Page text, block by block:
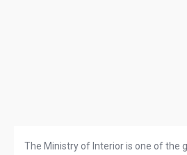
The Ministry of Interior is one of the